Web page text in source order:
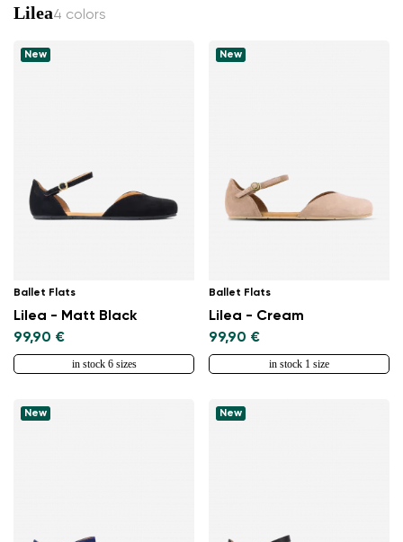
Lilea4 colors
New
Ballet Flats
Lilea - Matt Black
99,90 €
in stock 6 sizes
New
Ballet Flats
Lilea - Cream
99,90 €
in stock 1 size
New New